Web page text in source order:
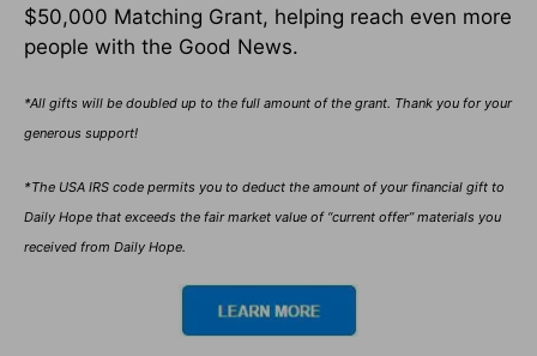
$50,000 Matching Grant, helping reach even more
people with the Good News.
*All gifts will be doubled up to the full amount of the grant. Thank you for your
generous support!
*The USA IRS code permits you to deduct the amount of your financial gift to
Daily Hope that exceeds the fair market value of “current offer” materials you
received from Daily Hope.